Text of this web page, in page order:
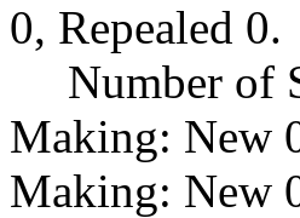
0, Repealed 0.
Number of
Making: New
Making: New